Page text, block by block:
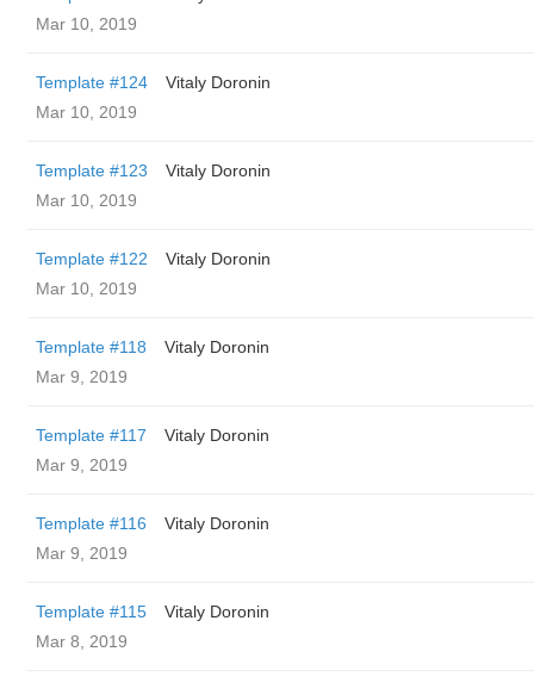
Mar 10, 2019
Template #124
Vitaly Doronin
Mar 10, 2019
Template #123
Vitaly Doronin
Mar 10, 2019
Template #122
Vitaly Doronin
Mar 10, 2019
Template #118
Vitaly Doronin
Mar 9, 2019
Template #117
Vitaly Doronin
Mar 9, 2019
Template #116
Vitaly Doronin
Mar 9, 2019
Template #115
Vitaly Doronin
Mar 8, 2019